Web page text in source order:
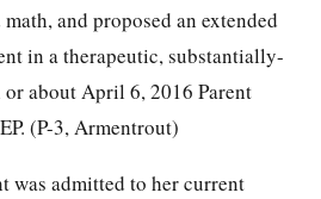
and proposed an extended
in a therapeutic, substantially-
or about April 6, 2016 Parent
(P-3, Armentrout)
was admitted to her current